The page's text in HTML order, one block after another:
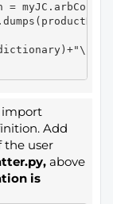
=
import
Add
the user
above
is